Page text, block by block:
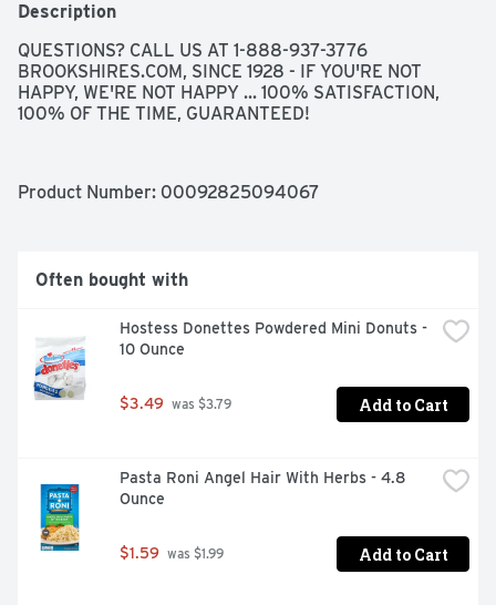
Description
QUESTIONS? CALL US AT 1-888-937-3776
BROOKSHIRES.COM, SINCE 1928 - IF YOU'RE NOT
HAPPY, WE'RE NOT HAPPY ... 100% SATISFACTION,
100% OF THE TIME, GUARANTEED!
Product Number: 00092825094067
Often bought with
Hostess Donettes Powdered Mini Donuts -
10 Ounce
$3.49 was $3.79 Add to Cart
Pasta Roni Angel Hair With Herbs - 4.8
Ounce
$1.59 was $1.99 Add to Cart